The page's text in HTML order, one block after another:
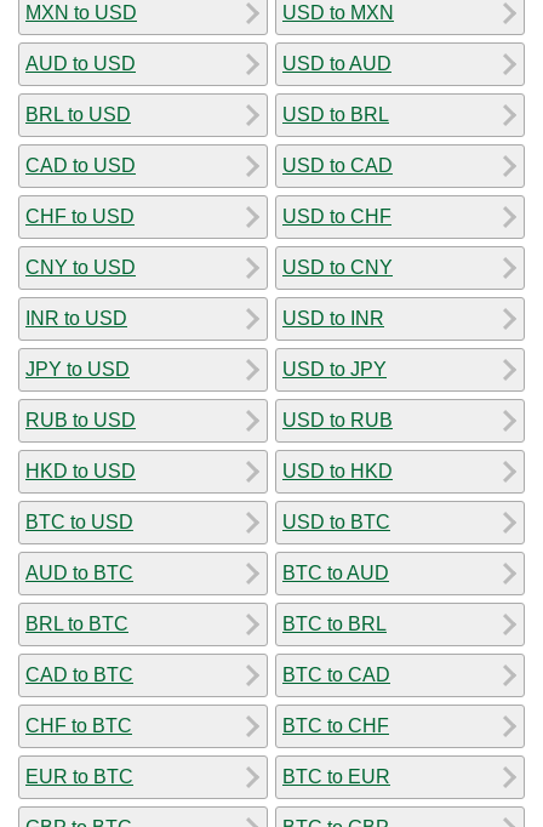
MXN to USD
AUD to USD
BRL to USD
CAD to USD
CHF to USD
CNY to USD
INR to USD
JPY to USD
RUB to USD
HKD to USD
BTC to USD
AUD to BTC
BRL to BTC
CAD to BTC
CHF to BTC
EUR to BTC
USD to MXN
USD to AUD
USD to BRL
USD to CAD
USD to CHF
USD to CNY
USD to INR
USD to JPY
USD to RUB
USD to HKD
USD to BTC
BTC to AUD
BTC to BRL
BTC to CAD
BTC to CHF
BTC to EUR